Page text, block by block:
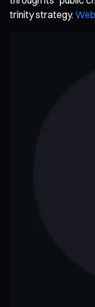
trinity strategy.